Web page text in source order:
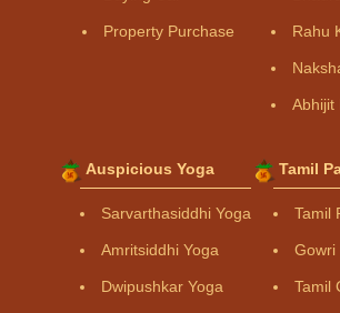
Property Purchase Rahu
Abhijit
Auspicious Yoga
Sarvarthasiddhi Yoga
Amritsiddhi Yoga
Dwipushkar Yoga
Tamil
Tamil
Gowri
Tamil